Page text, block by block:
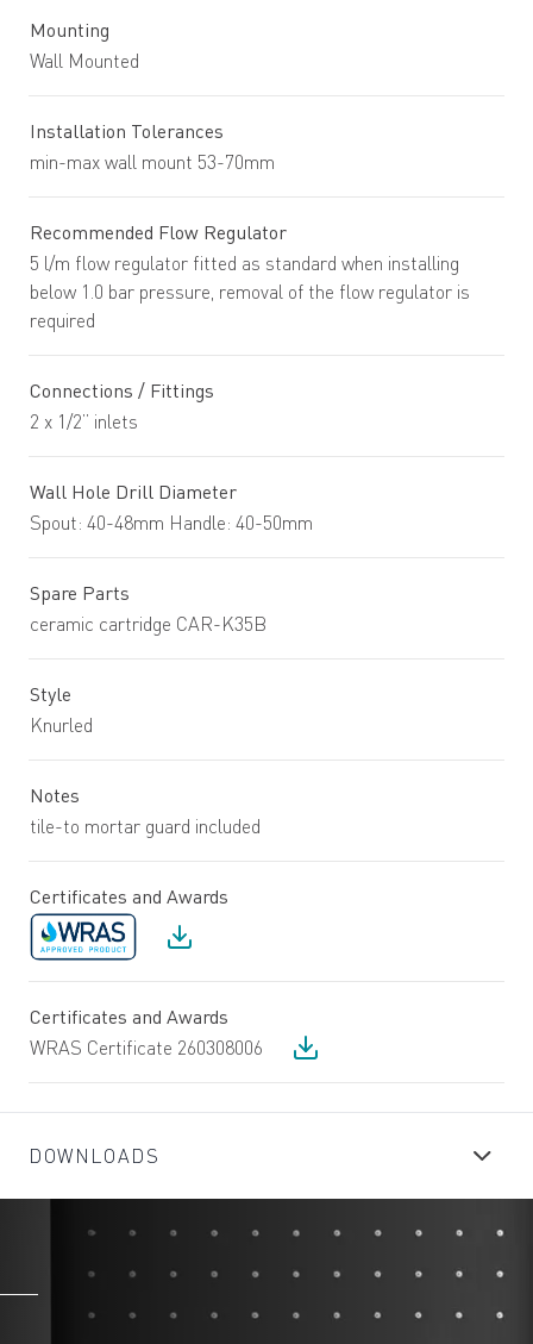
Mounting
Wall Mounted
Installation Tolerances
min-max wall mount 53-70mm
Recommended Flow Regulator
5 l/m flow regulator fitted as standard when installing
below 1.0 bar pressure, removal of the flow regulator is
required
Connections / Fittings
2 x 1/2” inlets
Wall Hole Drill Diameter
Spout: 40-48mm Handle: 40-50mm
Spare Parts
ceramic cartridge CAR-K35B
Style
Knurled
Notes
tile-to mortar guard included
Certificates and Awards
Certificates and Awards
WRAS Certificate 260308006
DOWNLOADS